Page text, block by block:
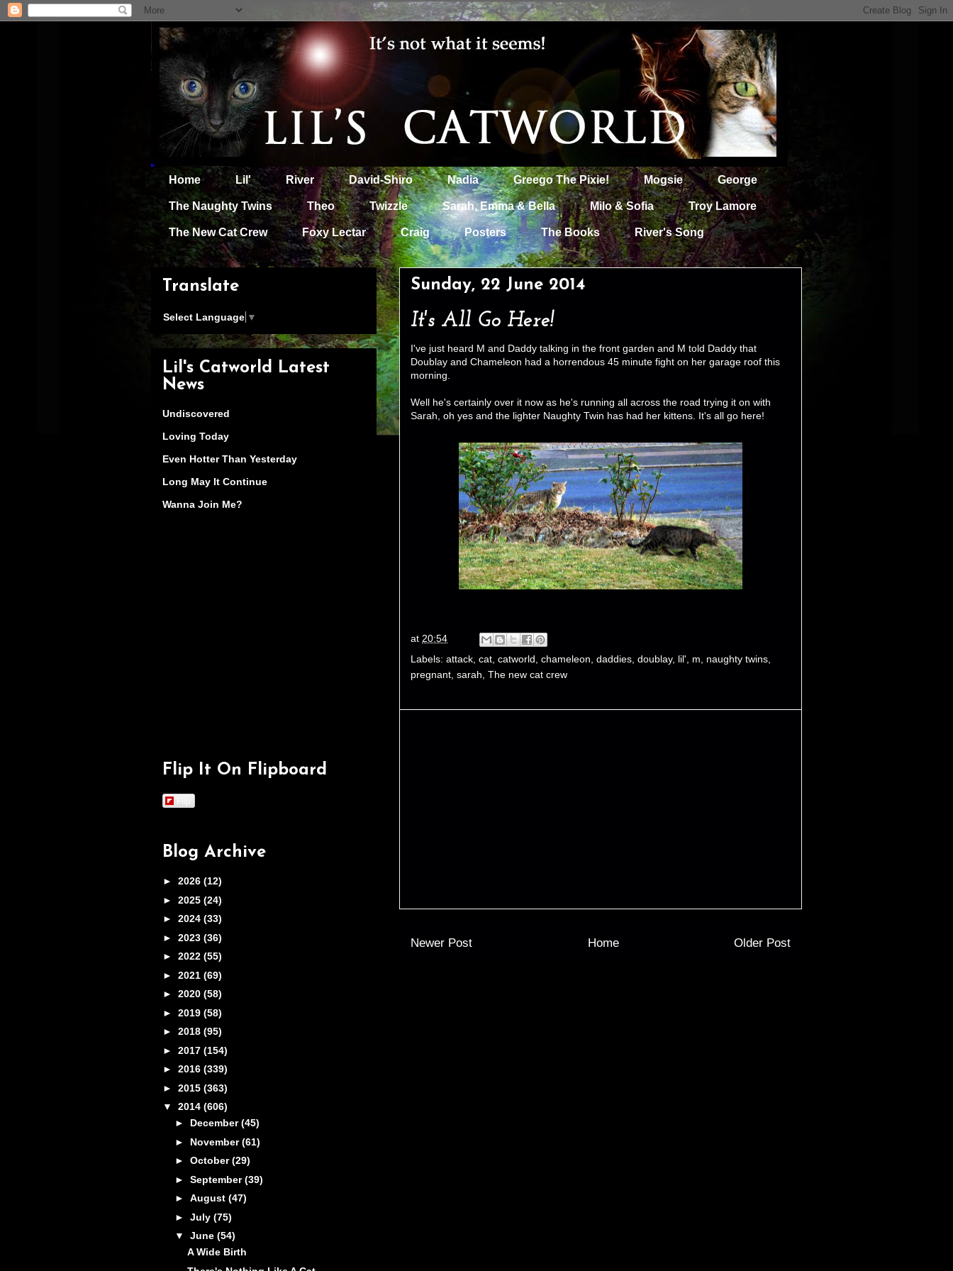
Home Lil' River David-Shiro Nadia Greego The Pixie! Mogsie George
The Naughty Twins Theo Twizzle Sarah, Emma & Bella Milo & Sofia Troy Lamore
The New Cat Crew Foxy Lectar Craig Posters The Books River's Song
Sunday, 22 June 2014
It's All Go Here!
I've just heard M and Daddy talking in the front garden and M told Daddy that
Doublay and Chameleon had a horrendous 45 minute fight on her garage roof this
morning.
Well he's certainly over it now as he's running all across the road trying it on with
Sarah, oh yes and the lighter Naughty Twin has had her kittens. It's all go here!
at 20:54
Labels: attack cat catworld chameleon daddies doublay, lil' m naughty twins
pregnant sarah The new cat crew
Newer Post Older Post
Home
Translate
Select Language ▼
Lil's Catworld Latest
News
Undiscovered
Loving Today
Even Hotter Than Yesterday
Long May It Continue
Wanna Join Me?
Flip It On Flipboard
Flip
Blog Archive
► 2026 (12)
► 2025 (24)
► 2024 (33)
► 2023 (36)
► 2022 (55)
► 2021 (69)
► 2020 (58)
► 2019 (58)
► 2018 (95)
► 2017 (154)
► 2016 (339)
► 2015 (363)
▼ 2014 (606)
► December(45)
► November(61)
► October(29)
► September(39)
► August (47)
► July (75)
▼ June (54)
A Wide Birth